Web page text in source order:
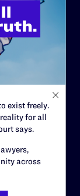
exist freely.
for all
says.
across